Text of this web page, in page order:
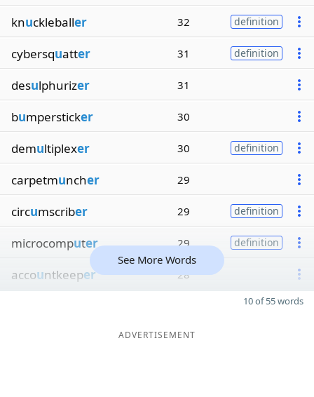
knuckleballer 32 definition
cybersquatter 31 definition
desulphurizer 31
bumpersticker 30
demultiplexer 30 definition
carpetmuncher 29
circumscriber 29 definition
microcomputer 29 definition
accountkeeper 28
See More Words
10 of 55 words
ADVERTISEMENT